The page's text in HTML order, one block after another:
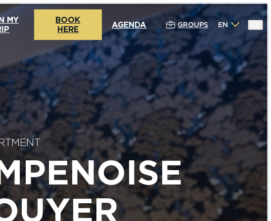
MY
BOOK
HERE
AGENDA GROUPS EN